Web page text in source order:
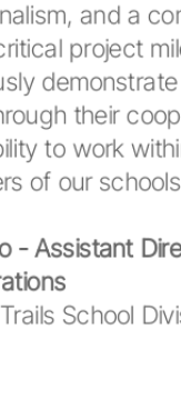
to
They
high level of
approach
the operating
- Facilities